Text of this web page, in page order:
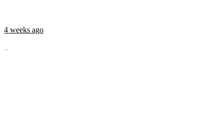
4 weeks ago
...